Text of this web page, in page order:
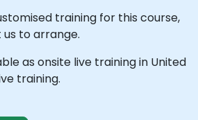
training for this course,
to arrange.
as onsite live training in United
training.